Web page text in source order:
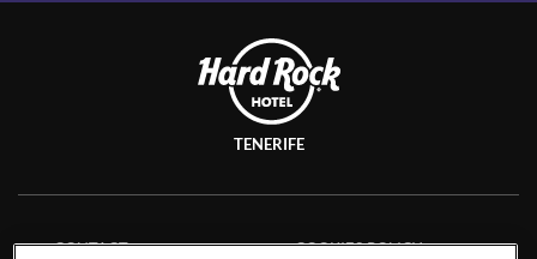
TENERIFE
CONTACT
COOKIES POLICY